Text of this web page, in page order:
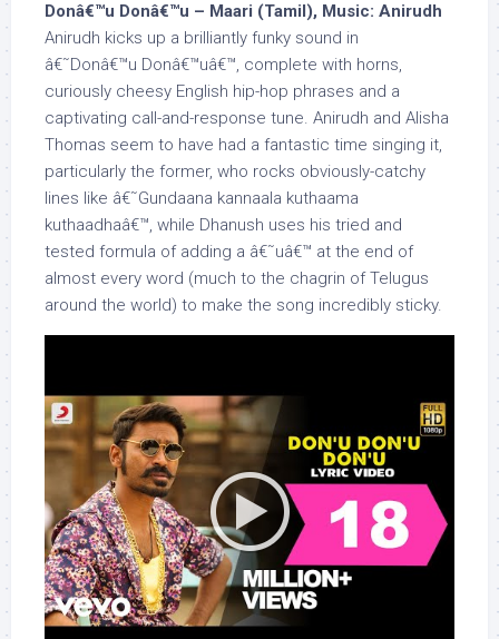
Donâ€™u Donâ€™u – Maari (Tamil), Music: Anirudh
Anirudh kicks up a brilliantly funky sound in
â€˜Donâ€™u Donâ€™uâ€™, complete with horns,
curiously cheesy English hip-hop phrases and a
captivating call-and-response tune. Anirudh and Alisha
Thomas seem to have had a fantastic time singing it,
particularly the former, who rocks obviously-catchy
lines like â€˜Gundaana kannaala kuthaama
kuthaadhaâ€™, while Dhanush uses his tried and
tested formula of adding a â€˜uâ€™ at the end of
almost every word (much to the chagrin of Telugus
around the world) to make the song incredibly sticky.